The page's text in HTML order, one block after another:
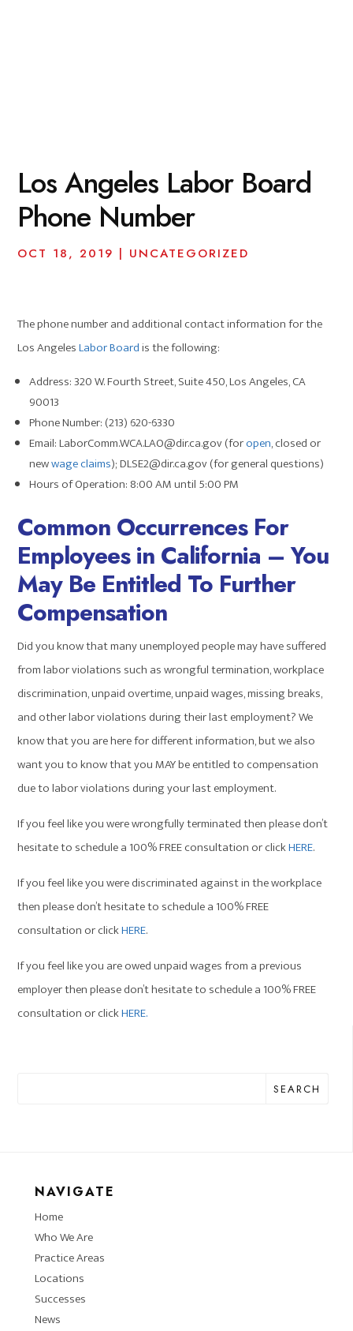
SEARCH
Los Angeles Labor Board
Phone Number
OCT 18, 2019 | UNCATEGORIZED
The phone number and additional contact information for the
Los AngelesLabor Boardis the following:
Address: 320 W. Fourth Street, Suite 450, Los Angeles, CA
90013
Phone Number: (213) 620-6330
Email: LaborComm.WCA.LAO@dir.ca.gov (foropen, closed or
newwage claims); DLSE2@dir.ca.gov (for general questions)
Hours of Operation: 8:00 AM until 5:00 PM
Common Occurrences For
Employees in California – You
May Be Entitled To Further
Compensation
Did you know that many unemployed people may have suffered
from labor violations such as wrongful termination, workplace
discrimination, unpaid overtime, unpaid wages, missing breaks,
and other labor violations during their last employment? We
know that you are here for different information, but we also
want you to know that you MAY be entitled to compensation
due to labor violations during your last employment.
If you feel like you were wrongfully terminated then please don’t
hesitate to schedule a 100% FREE consultation or clickHERE.
If you feel like you were discriminated against in the workplace
then please don’t hesitate to schedule a 100% FREE
consultation or clickHERE.
If you feel like you are owed unpaid wages from a previous
employer then please don’t hesitate to schedule a 100% FREE
consultation or clickHERE.
NAVIGATE
Home
Who We Are
Practice Areas
Locations
Successes
News